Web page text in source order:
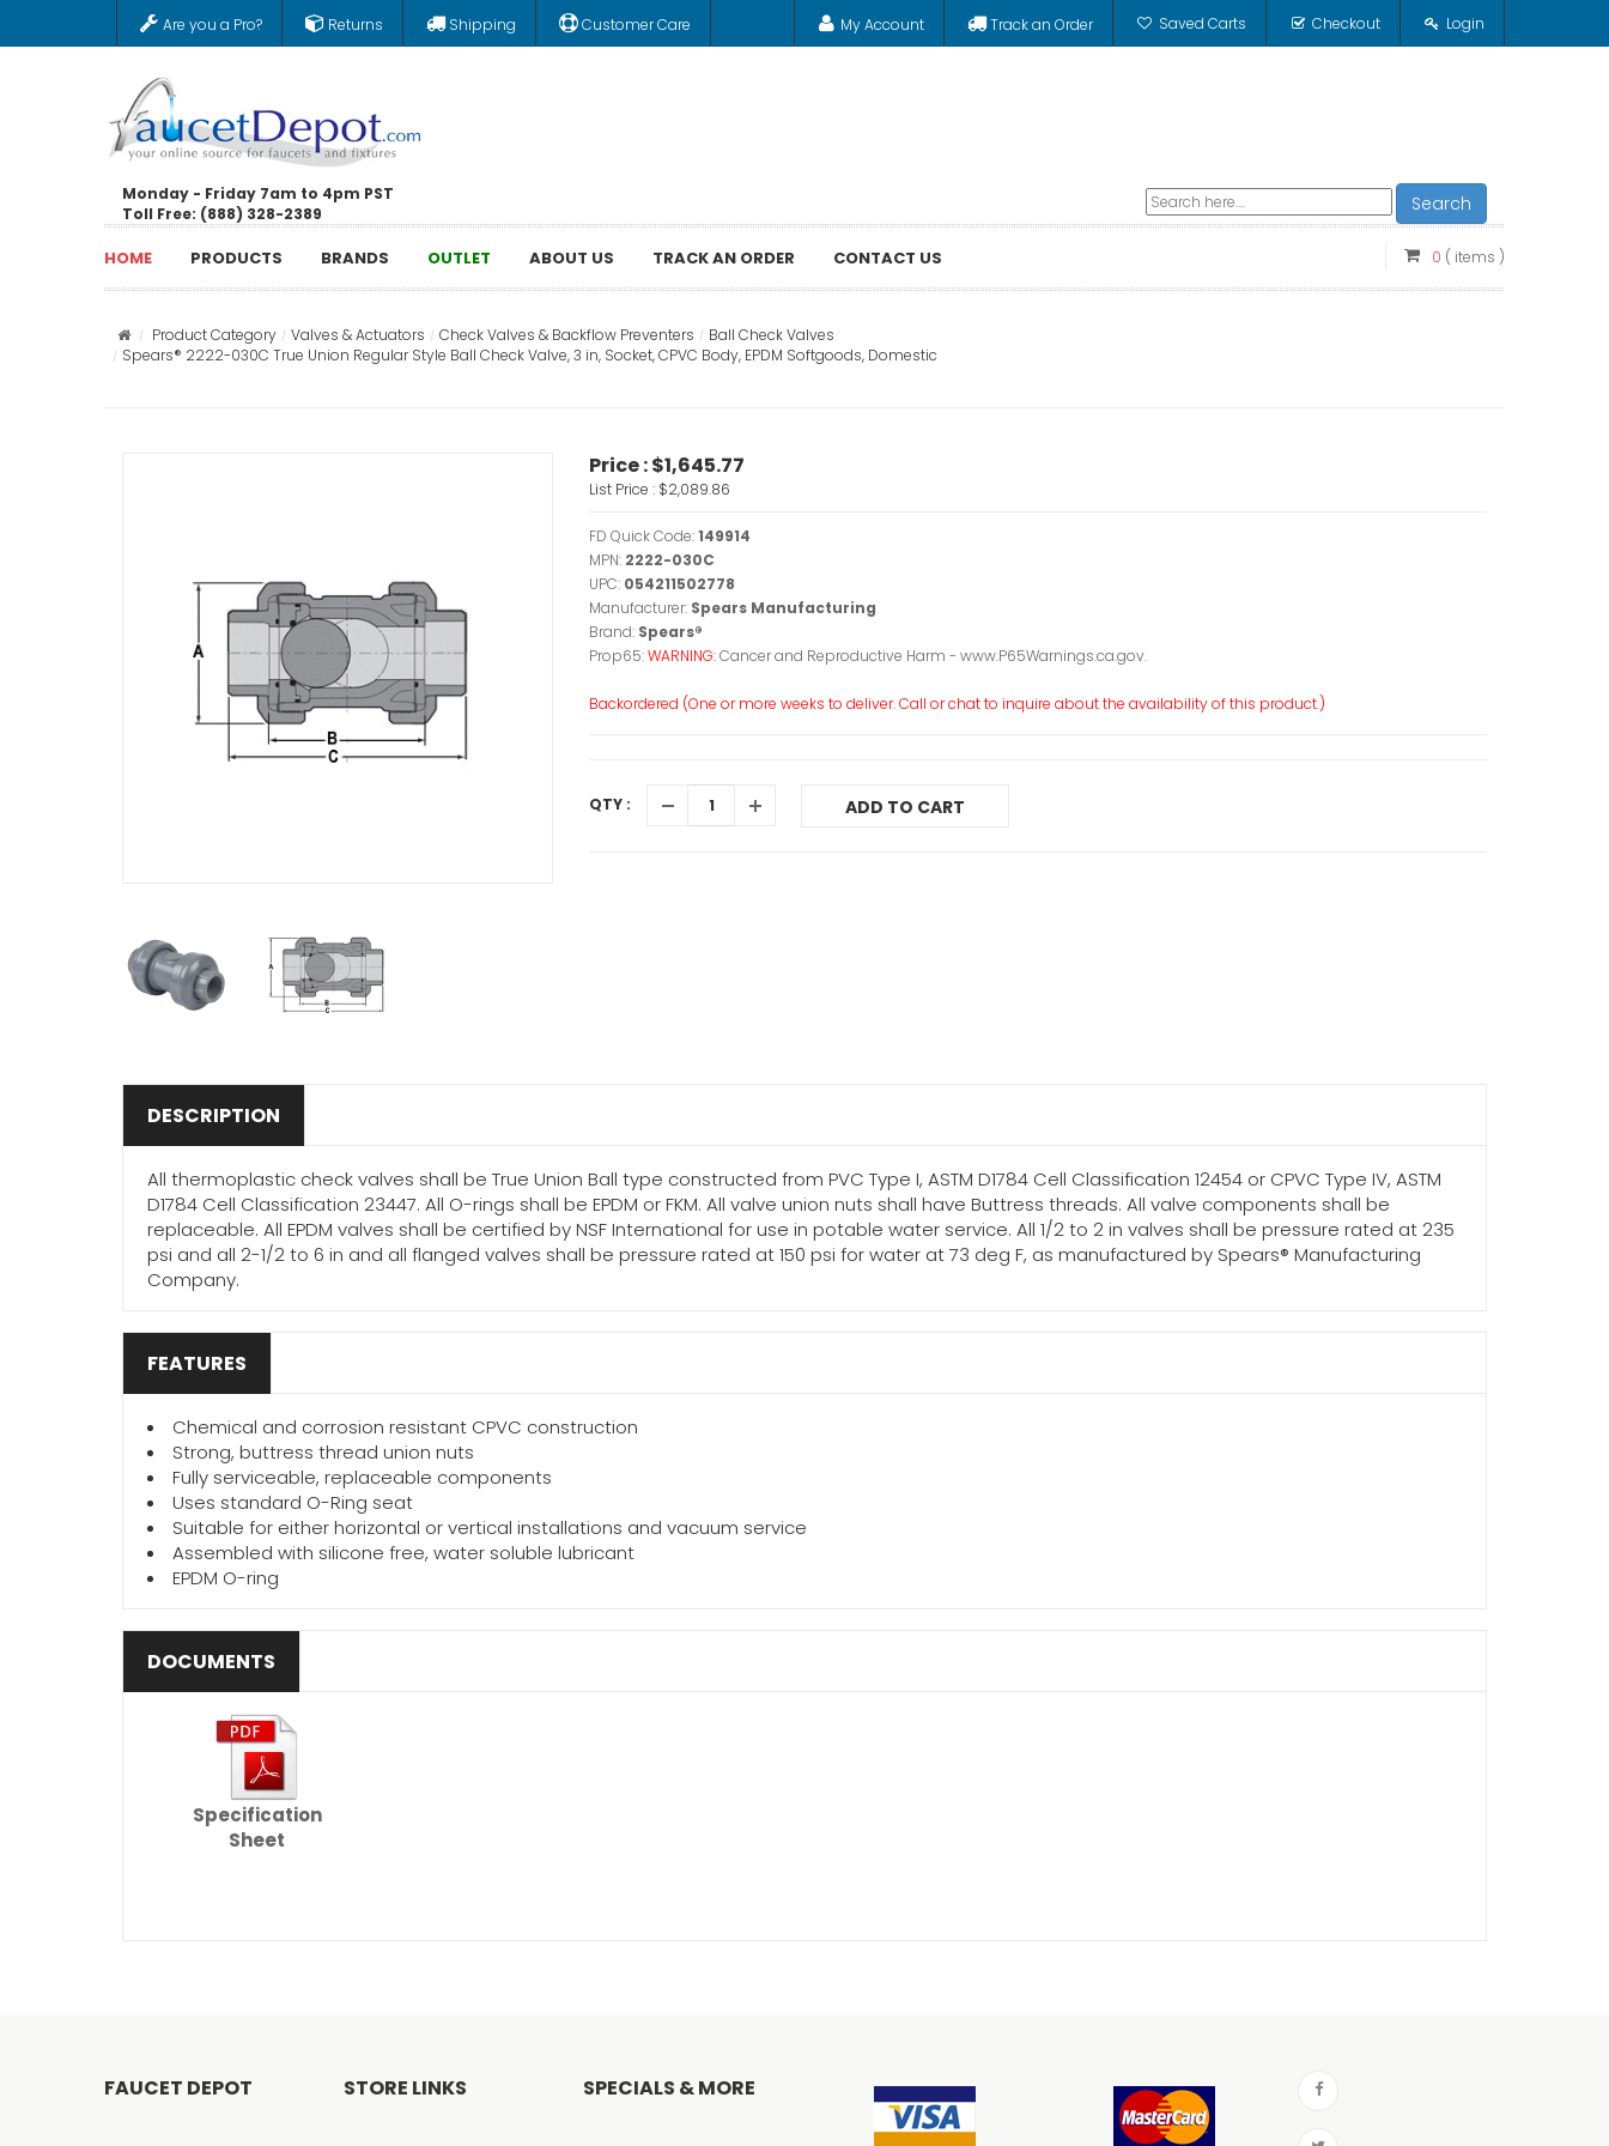
Are you a Pro? Returns Shipping Customer Care My Account Track an Order Saved Carts Checkout Login
Monday - Friday 7am to 4pm PST
Toll Free: (888) 328-2389
Search
HOME PRODUCTS BRANDS OUTLET ABOUT US TRACK AN ORDER CONTACT US 0 ( items )
Product Category Valves & Actuators Check Valves & Backflow Preventers
Ball Check Valves
Spears® 2222-030C True Union Regular Style Ball Check Valve, 3 in, Socket, CPVC Body, EPDM Softgoods, Domestic
Price :$1,645.77
List Price : $2,089.86
FD Quick Code:149914
MPN: 2222-030C
UPC: 054211502778
Manufacturer: Spears Manufacturing
Brand: Spears®
Prop65:WARNING:Cancer and Reproductive Harm - www.P65Warnings.ca.gov.
Backordered (One or more weeks to deliver. Call or chat to inquire about the availability of this product.)
QTY : ADD TO CART
DESCRIPTION
All thermoplastic check valves shall be True Union Ball type constructed from PVC Type I, ASTM D1784 Cell Classification 12454 or CPVC Type IV, ASTM
D1784 Cell Classification 23447. All O-rings shall be EPDM or FKM. All valve union nuts shall have Buttress threads. All valve components shall be
replaceable. All EPDM valves shall be certified by NSF International for use in potable water service. All 1/2 to 2 in valves shall be pressure rated at 235
psi and all 2-1/2 to 6 in and all flanged valves shall be pressure rated at 150 psi for water at 73 deg F, as manufactured by Spears® Manufacturing
Company.
FEATURES
Chemical and corrosion resistant CPVC construction
Strong, buttress thread union nuts
Fully serviceable, replaceable components
Uses standard O-Ring seat
Suitable for either horizontal or vertical installations and vacuum service
Assembled with silicone free, water soluble lubricant
EPDM O-ring
DOCUMENTS
Specification
Sheet
FAUCET DEPOT STORE LINKS SPECIALS & MORE